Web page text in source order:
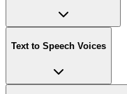
Text to Speech Voices